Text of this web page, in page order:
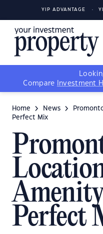
YIP ADVANTAGE
Compare
Investment
Home News
Perfect Mix
Perfect